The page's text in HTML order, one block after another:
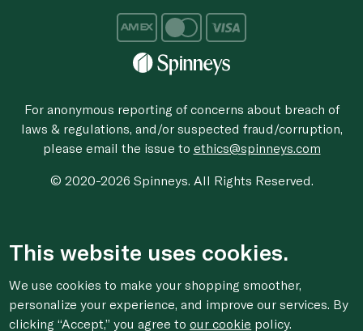
For anonymous reporting of concerns about breach of
laws & regulations, and/or suspected fraud/corruption,
please email the issue to ethics@spinneys.com
© 2020-2026 Spinneys. All Rights Reserved.
This website uses cookies.
We use cookies to make your shopping smoother,
personalize your experience, and improve our services. By
clicking “Accept,” you agree toour cookie policy.